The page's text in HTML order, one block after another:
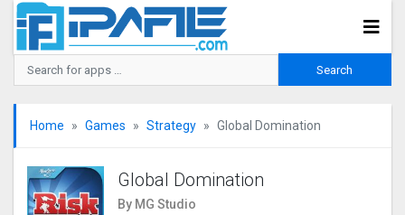
Home Games Strategy Global Domination
Global Domination
By MG Studio